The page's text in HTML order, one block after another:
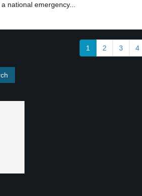
national emergency...
1 2 3 4